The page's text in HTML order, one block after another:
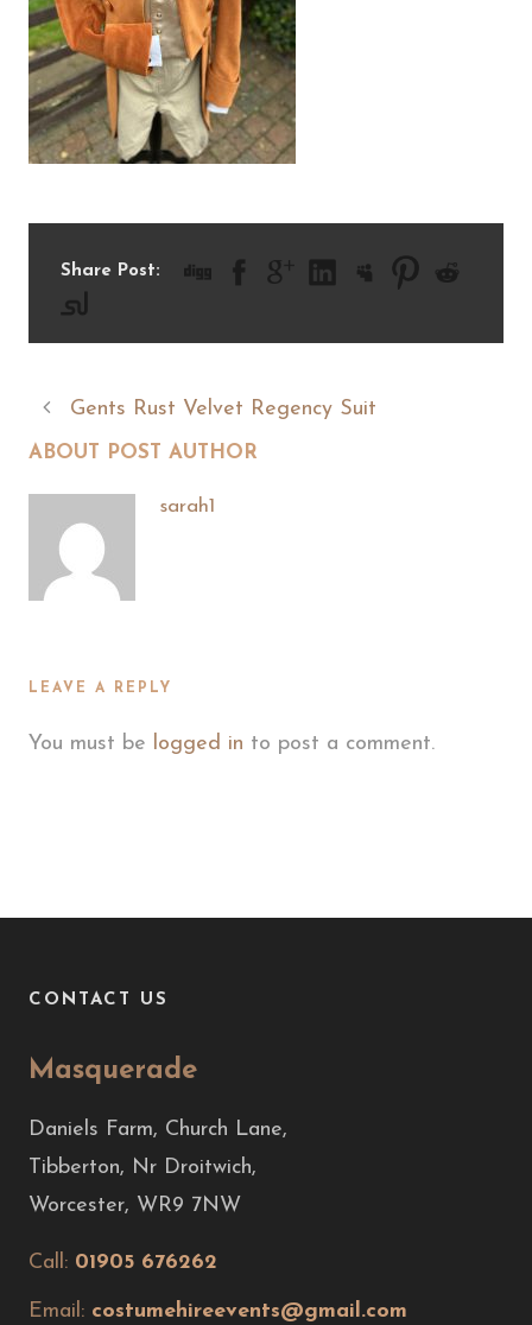
Share Post:
Gents Rust Velvet Regency Suit
ABOUT POST AUTHOR
sarah1
LEAVE A REPLY
You must be logged in to post a comment.
CONTACT US
Masquerade
Daniels Farm, Church Lane,
Tibberton, Nr Droitwich,
Worcester, WR9 7NW
Call: 01905 676262
Email: costumehireevents@gmail.com